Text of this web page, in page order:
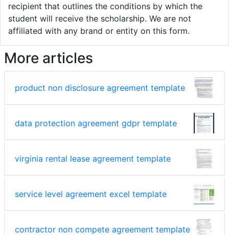
recipient that outlines the conditions by which the
student will receive the scholarship. We are not
affiliated with any brand or entity on this form.
More articles
product non disclosure agreement template
data protection agreement gdpr template
virginia rental lease agreement template
service level agreement excel template
contractor non compete agreement template